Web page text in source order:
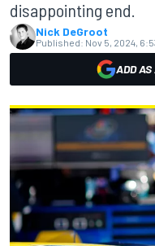
disappointing end.
Nick DeGroot
Published: Nov 5, 2024,
ADD AS